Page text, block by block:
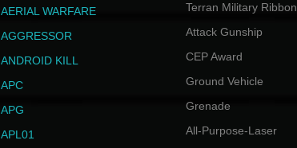
AERIAL WARFARE Terran Military Ribbon
AGGRESSOR Attack Gunship
ANDROID KILL CEP Award
APC Ground Vehicle
APG Grenade
APL01 All-Purpose-Laser